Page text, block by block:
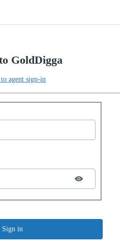
GoldDigga
agent sign-in
Sign in